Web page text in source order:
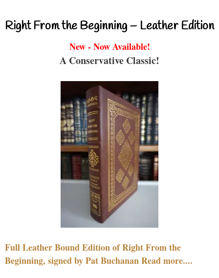
Right From the Beginning – Leather Edition
New - Now Available!
A Conservative Classic!
Full Leather Bound Edition of Right From the
Beginning, signed by Pat Buchanan Read more....